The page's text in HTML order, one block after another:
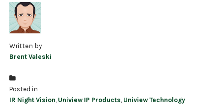
ACCESS CONTROL
Written by
Brent Valeski
Posted in
IR Night Vision Uniview IP Products Uniview Technology